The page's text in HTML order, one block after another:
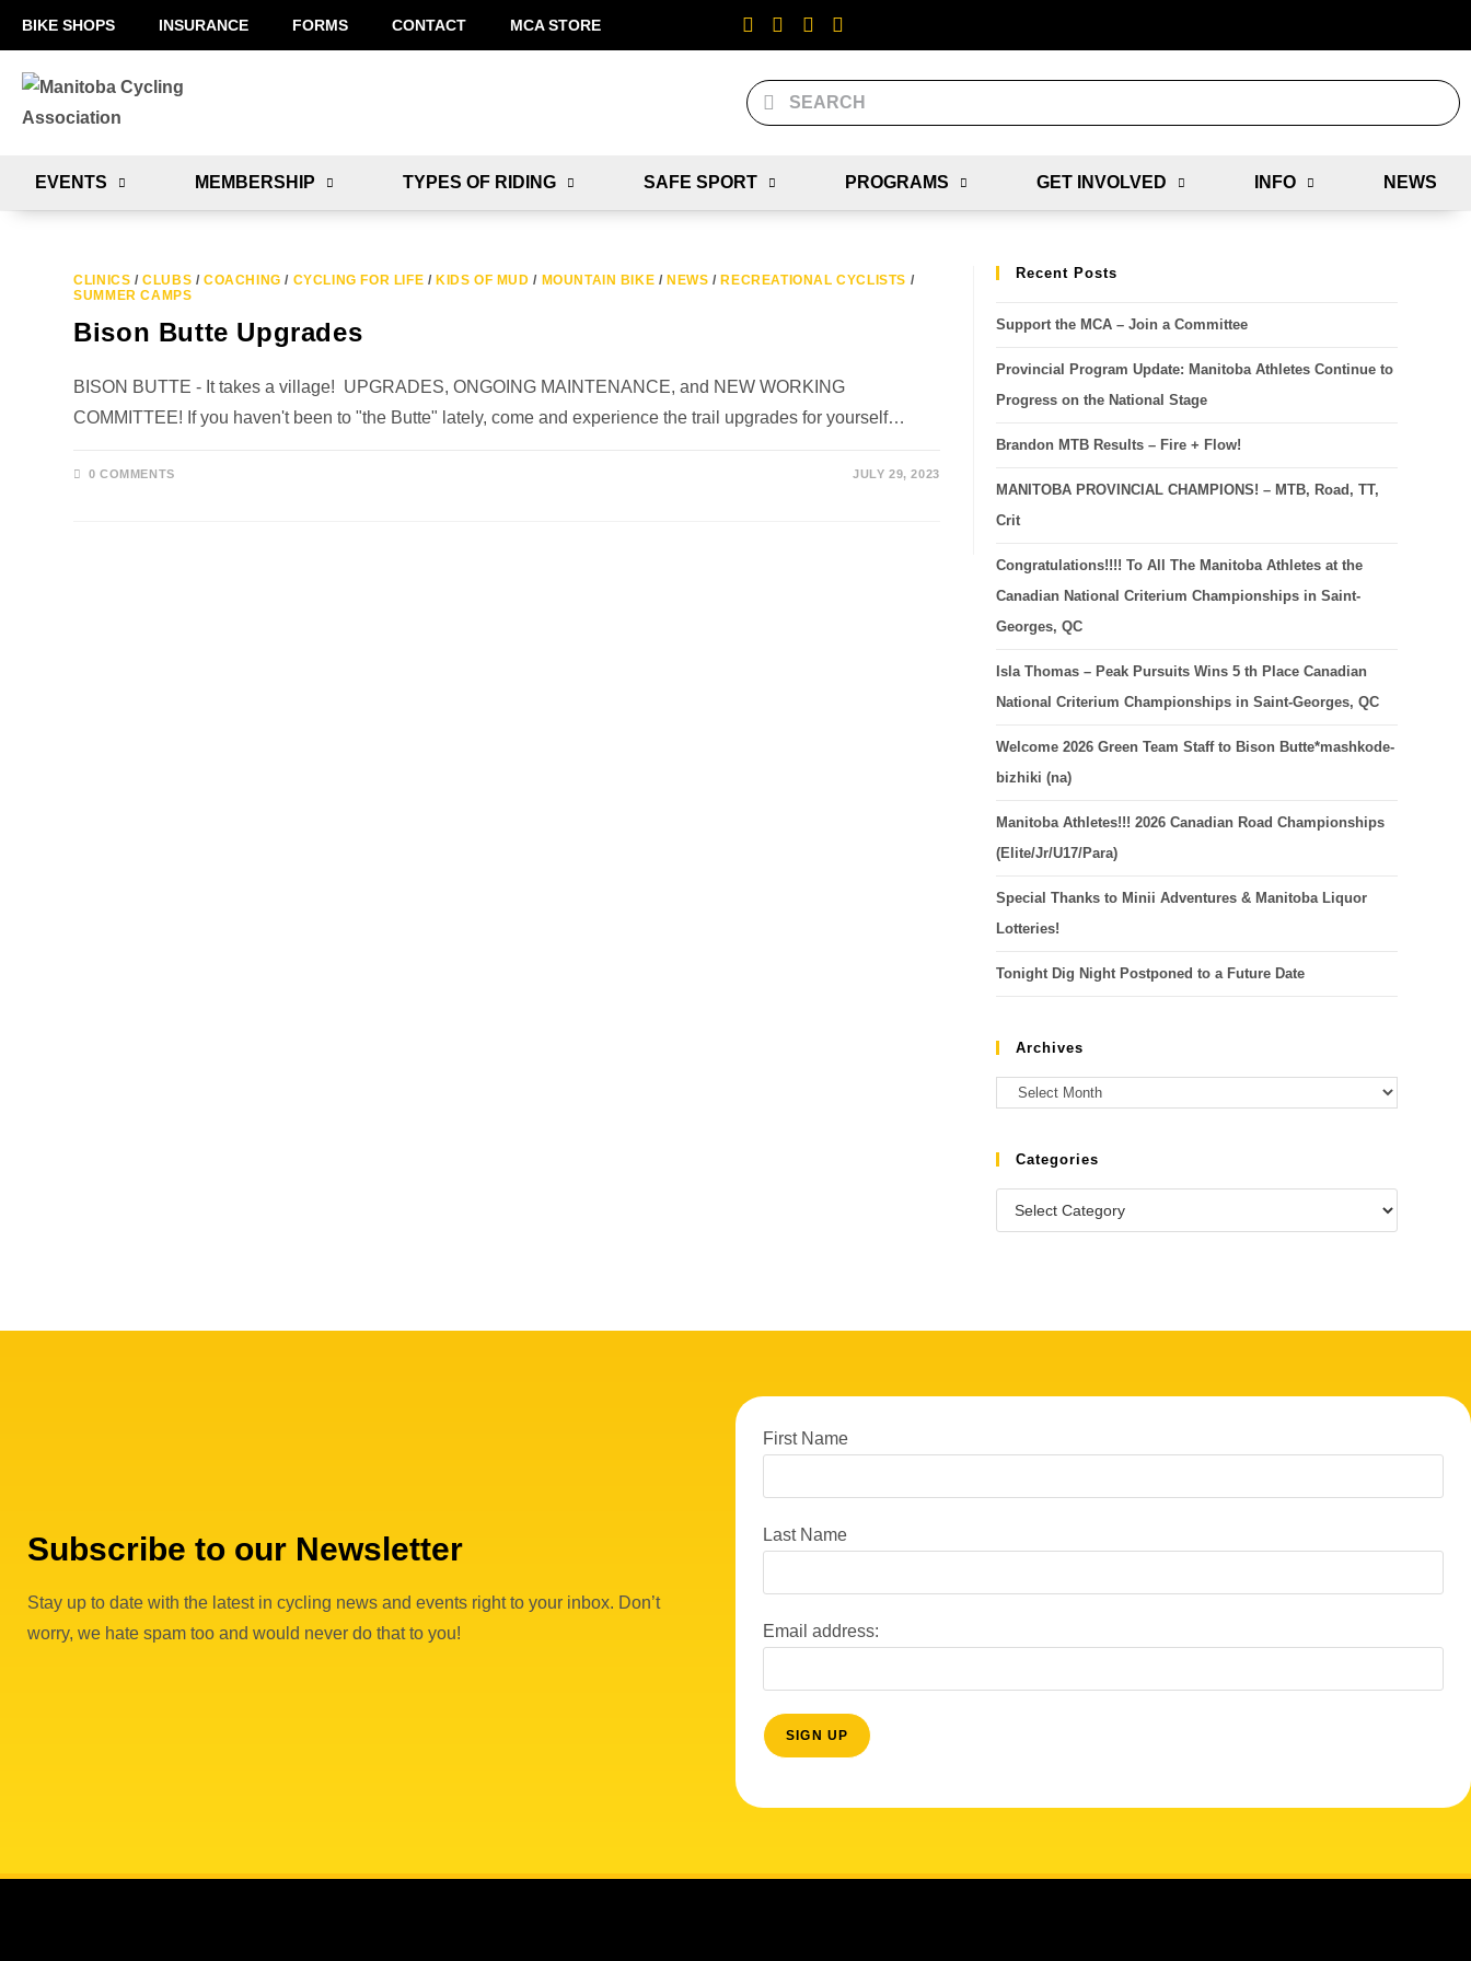
BIKE SHOPS INSURANCE FORMS CONTACT MCA STORE
EVENTS MEMBERSHIP TYPES OF RIDING SAFE SPORT PROGRAMS GET INVOLVED INFO NEWS
CLINICS /CLUBS /COACHING / CYCLING FOR LIFE / KIDS OF MUD / MOUNTAIN BIKE / NEWS / RECREATIONAL CYCLISTS /
SUMMER CAMPS
Bison Butte Upgrades
BISON BUTTE - It takes a village! UPGRADES, ONGOING MAINTENANCE, and NEW WORKING
COMMITTEE! If you haven't been to "the Butte" lately, come and experience the trail upgrades for yourself…
0 COMMENTS JULY 29, 2023
Recent Posts
Support the MCA – Join a Committee
Provincial Program Update: Manitoba Athletes Continue to
Progress on the National Stage
Brandon MTB Results – Fire + Flow!
MANITOBA PROVINCIAL CHAMPIONS! – MTB, Road, TT,
Crit
Congratulations!!!! To All The Manitoba Athletes at the
Canadian National Criterium Championships in Saint-
Georges, QC
Isla Thomas – Peak Pursuits Wins 5 th Place Canadian
National Criterium Championships in Saint-Georges, QC
Welcome 2026 Green Team Staff to Bison Butte*mashkode-
bizhiki (na)
Manitoba Athletes!!! 2026 Canadian Road Championships
(Elite/Jr/U17/Para)
Special Thanks to Minii Adventures & Manitoba Liquor
Lotteries!
Tonight Dig Night Postponed to a Future Date
Archives
Categories
Subscribe to our Newsletter
Stay up to date with the latest in cycling news and events right to your inbox. Don’t
worry, we hate spam too and would never do that to you!
First Name
Last Name
Email address: